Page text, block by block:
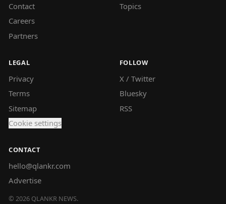
Contact
Careers
Partners
Topics
LEGAL
Privacy
Terms
Sitemap
Cookie settings
FOLLOW
X / Twitter
Bluesky
RSS
CONTACT
hello@qlankr.com
Advertise
© 2026 QLANKR NEWS.